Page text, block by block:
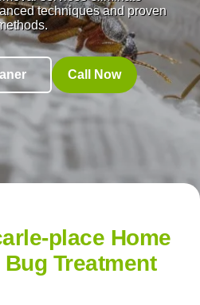
techniques and proven
Call Now
place Home
Treatment